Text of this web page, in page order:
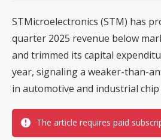
STMicroelectronics (STM) has
quarter 2025 revenue below
and trimmed its capital
year, signaling a weaker-than-
in automotive and industrial chip
The article requires paid